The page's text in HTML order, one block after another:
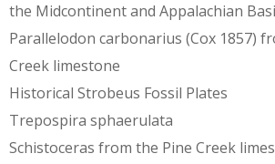
the Midcontinent and Appalachian
Parallelodon carbonarius (Cox 1857)
Creek limestone
Historical Strobeus Fossil Plates
Trepospira sphaerulata
Schistoceras from the Pine Creek